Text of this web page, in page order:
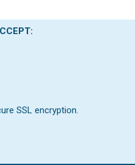
SSL encryption.